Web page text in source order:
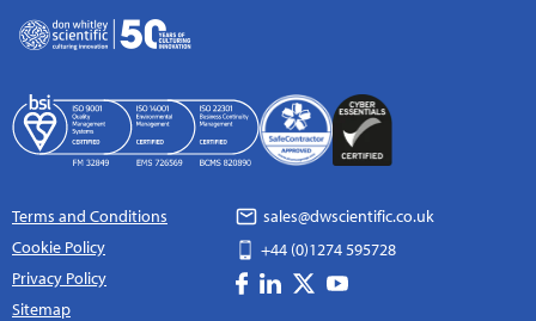
Terms and Conditions
Cookie Policy
Privacy Policy
Sitemap
sales@dwscientific.co.uk
+44 (0)1274 595728